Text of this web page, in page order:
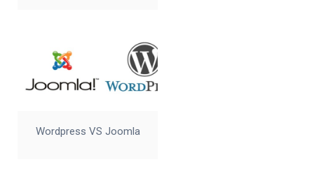
Wordpress VS Joomla